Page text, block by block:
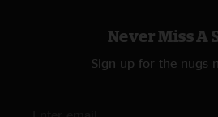
Never Miss A
Sign up for the nugs